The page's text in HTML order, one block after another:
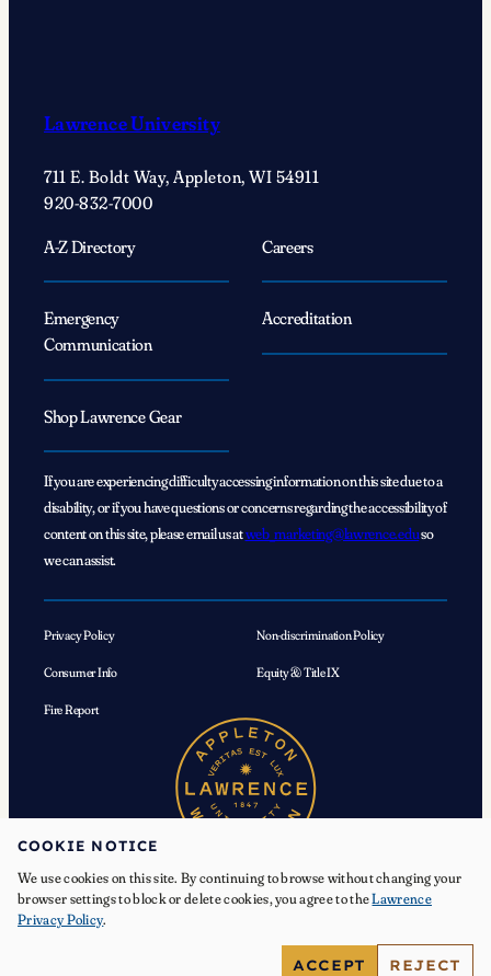
Lawrence University
711 E. Boldt Way, Appleton, WI 54911
920-832-7000
A-Z Directory
Careers
Emergency
Communication
Accreditation
Shop Lawrence Gear
If you are experiencing difficulty accessing information on this site due to a
disability, or if you have questions or concerns regarding the accessibility of
content on this site, please email us atweb_marketing@lawrence.eduso
we can assist.
Privacy Policy Non-discrimination Policy
Consumer Info Equity & Title IX
Fire Report
© 2026 Lawrence University. All Rights Reserved.
COOKIE NOTICE
We use cookies on this site. By continuing to browse without changing your
browser settings to block or delete cookies, you agree to theLawrence
Privacy Policy.
REJECT
ACCEPT